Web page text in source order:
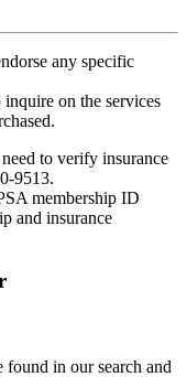
any specific
on the services
to verify insurance
9513.
membership ID
and insurance
in our search and